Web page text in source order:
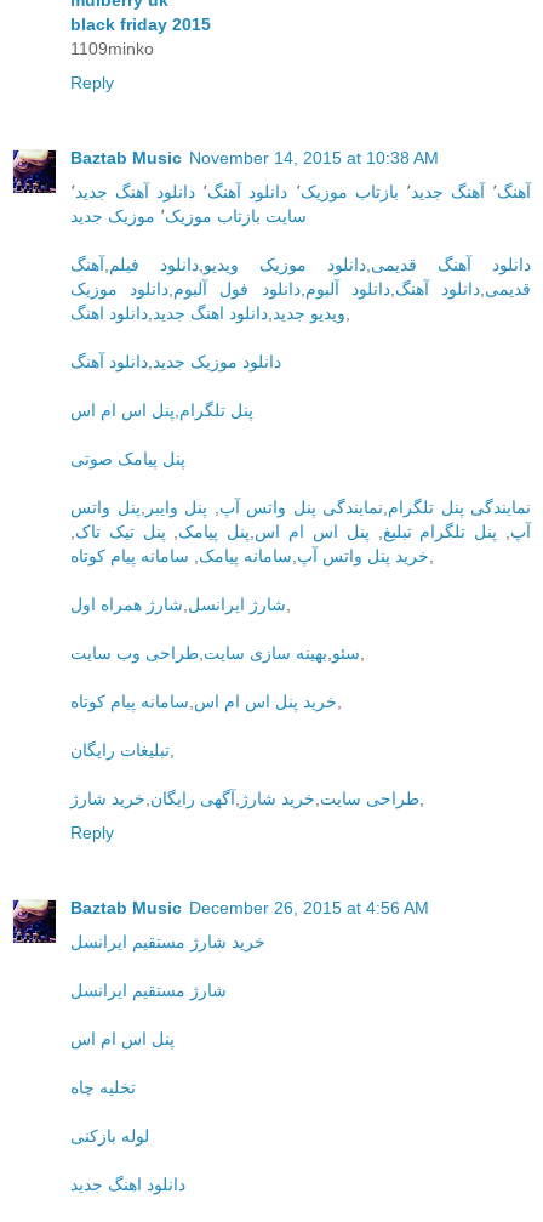
black friday 2015
1109minko
Reply
Baztab Music November 14, 2015 at 10:38 AM
آهنگ٬ آهنگ جدید٬ بازتاب موزیک٬ دانلود آهنگ٬ دانلود آهنگ جدید٬
سایت بازتاب موزیک٬ موزیک جدید
دانلود آهنگ قدیمی دانلود موزیک ویدیو دانلود فیلم آهنگ
قدیمی دانلود آهنگ ,دانلود آلبوم ,دانلود فول آلبوم دانلود موزیک
ویدیو جدید دانلود اهنگ جدید دانلود اهنگ
دانلود موزیک جدید دانلود آهنگ
پنل تلگرام پنل اس ام اس
پنل پیامک صوتی
نمایندگی پنل تلگرام نمایندگی پنل واتس آپ پنل وایبر پنل واتس
آپ
پنل تلگرام تبلیغ پنل اس ام اس پنل پیامک پنل تیک تاک
خرید پنل واتس آپ سامانه پیامک سامانه پیام کوتاه
شارژ ایرانسل شارژ همراه اول
سئو بهینه سازی سایت طراحی وب سایت
خرید پنل اس ام اس سامانه پیام کوتاه
تبلیغات رایگان
طراحی سایت خرید شارژ آگهی رایگان خرید شارژ
Reply
Baztab Music December 26, 2015 at 4:56 AM
خرید شارژ مستقیم ایرانسل
شارژ مستقیم ایرانسل
پنل اس ام اس
تخلیه چاه
لوله بازکنی
دانلود اهنگ جدید